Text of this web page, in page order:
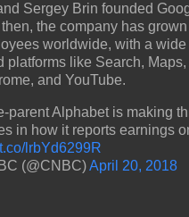
Sergey Brin founded
the company has
worldwide, with a
platforms like Search, Maps,
and YouTube.
parent Alphabet is making
in how it reports earnings
lrbYd6299R
(@CNBC)April 20, 2018